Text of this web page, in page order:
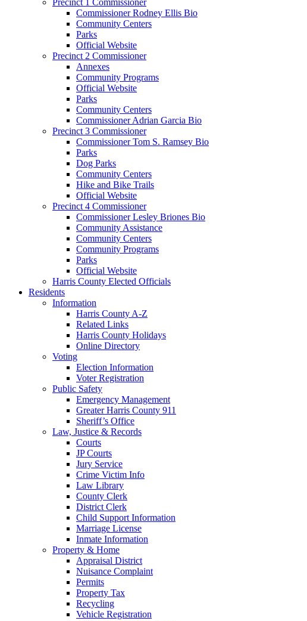
Commissioner Rodney Ellis Bio
Community Centers
Parks
Official Website
Precinct 2 Commissioner
Annexes
Community Programs
Official Website
Parks
Community Centers
Commissioner Adrian Garcia Bio
Precinct 3 Commissioner
Commissioner Tom S. Ramsey Bio
Parks
Dog Parks
Community Centers
Hike and Bike Trails
Official Website
Precinct 4 Commissioner
Commissioner Lesley Briones Bio
Community Assistance
Community Centers
Community Programs
Parks
Official Website
Harris County Elected Officials
Residents
Information
Harris County A-Z
Related Links
Harris County Holidays
Online Directory
Voting
Election Information
Voter Registration
Public Safety
Emergency Management
Greater Harris County 911
Sheriff’s Office
Law, Justice & Records
Courts
JP Courts
Jury Service
Crime Victim Info
Law Library
County Clerk
District Clerk
Child Support Information
Marriage License
Inmate Information
Property & Home
Appraisal District
Nuisance Complaint
Permits
Property Tax
Recycling
Vehicle Registration